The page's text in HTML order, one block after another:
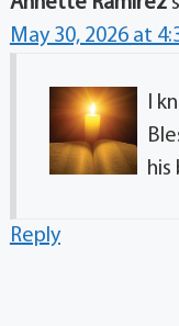
May 30, 2026 at
I
his
Reply